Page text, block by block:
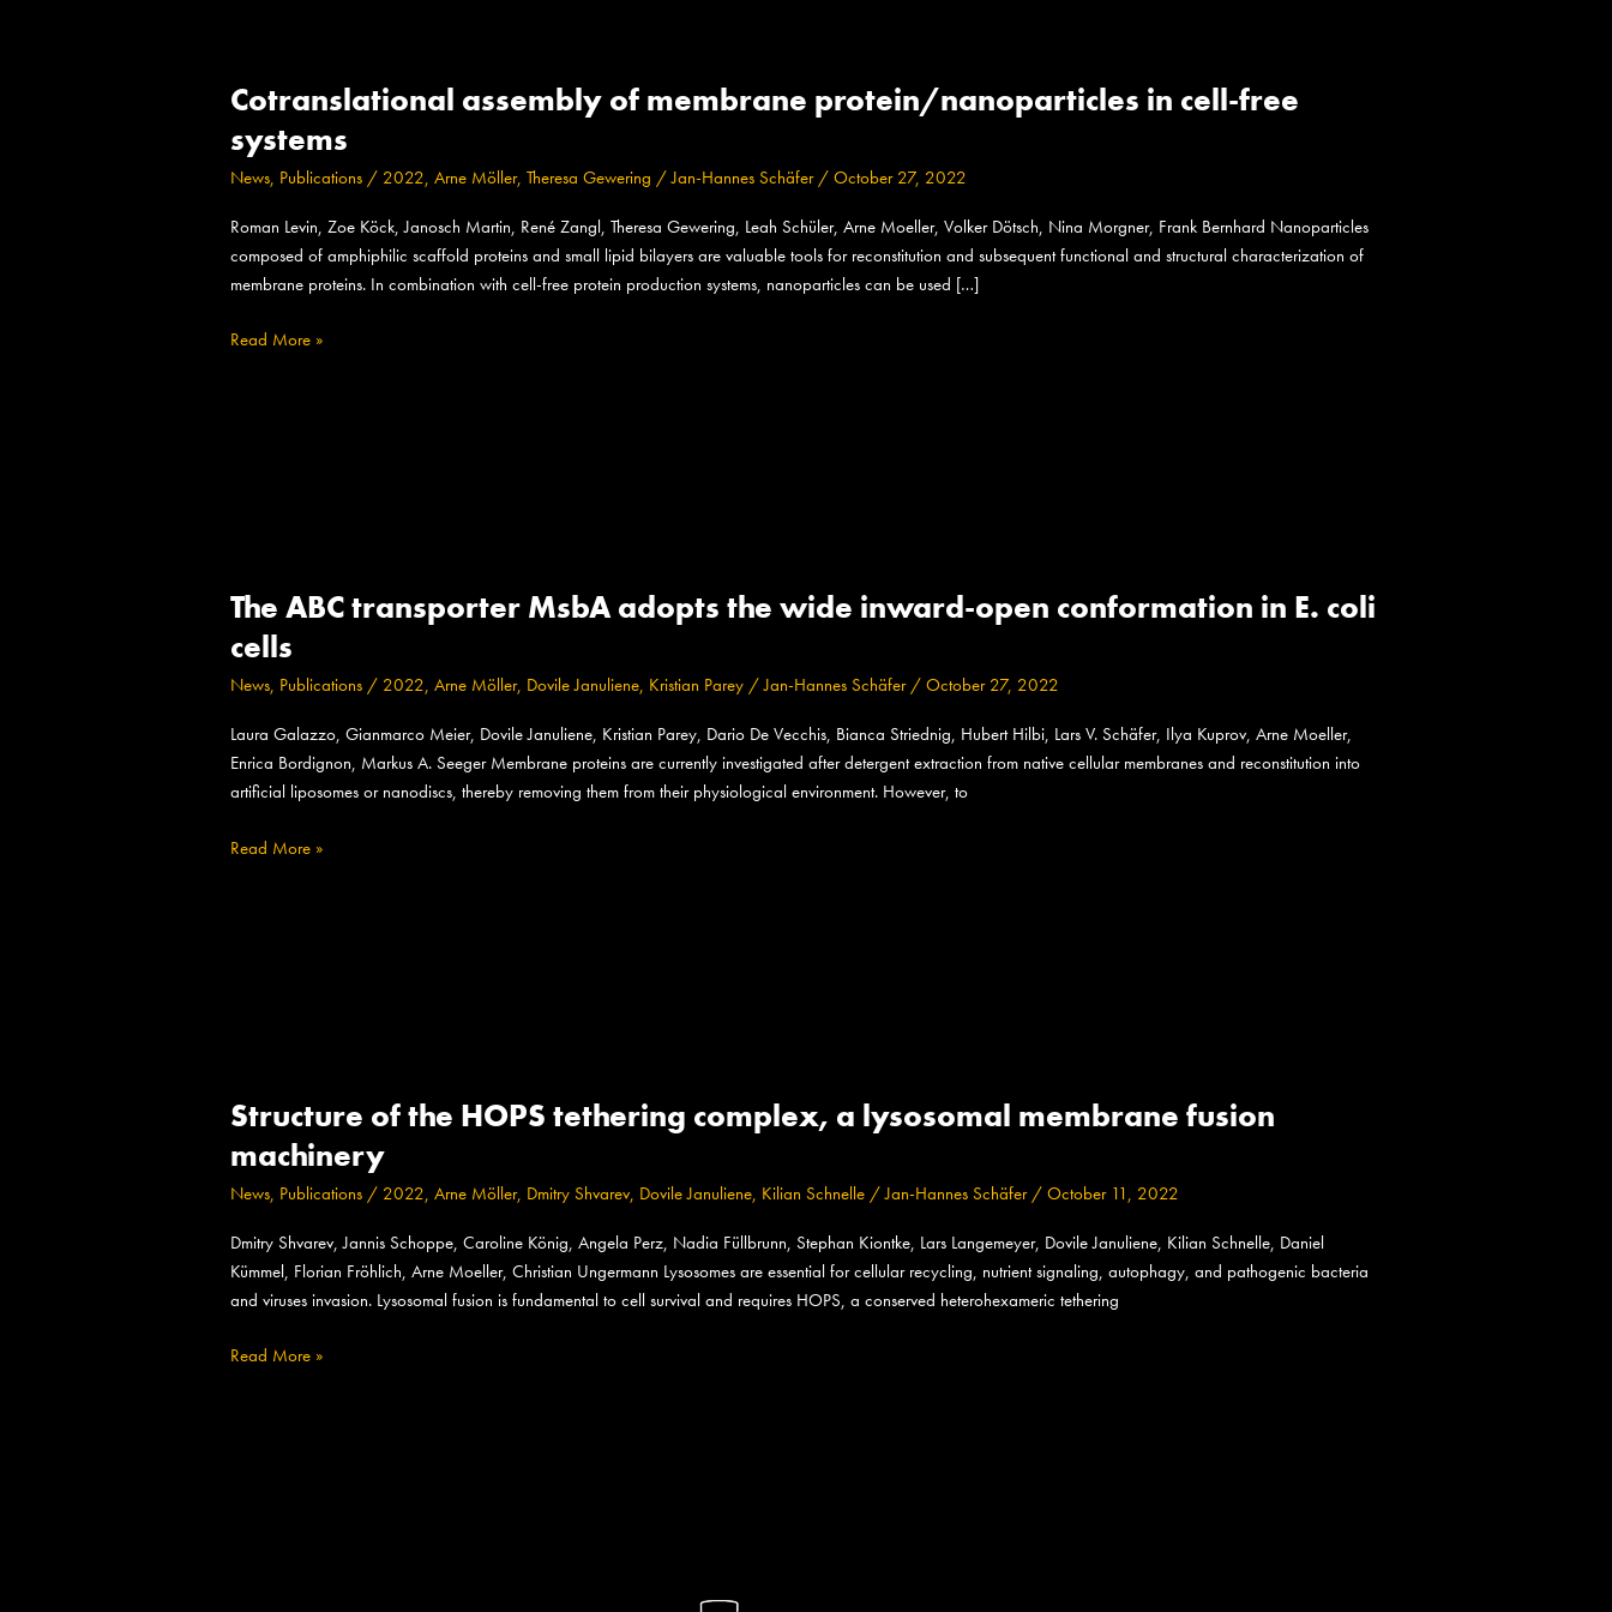
Cotranslational assembly of membrane protein/nanoparticles in cell-free
systems
News, Publications / 2022,Arne Möller,Theresa Gewering /Jan-Hannes Schäfer /October 27, 2022
Roman Levin, Zoe Köck, Janosch Martin, René Zangl, Theresa Gewering, Leah Schüler, Arne Moeller, Volker Dötsch, Nina Morgner, Frank Bernhard Nanoparticles
composed of amphiphilic scaffold proteins and small lipid bilayers are valuable tools for reconstitution and subsequent functional and structural characterization of
membrane proteins. In combination with cell-free protein production systems, nanoparticles can be used […]
assembly
membrane
protein/nanoparticles
cell-
free
systems
Read More »
The ABC transporter MsbA adopts the wide inward-open conformation in E. coli
cells
News, Publications / 2022,Arne Möller, Dovile Januliene, Kristian Parey /Jan-Hannes Schäfer /October 27, 2022
Laura Galazzo, Gianmarco Meier, Dovile Januliene, Kristian Parey, Dario De Vecchis, Bianca Striednig, Hubert Hilbi, Lars V. Schäfer, Ilya Kuprov, Arne Moeller,
Enrica Bordignon, Markus A. Seeger Membrane proteins are currently investigated after detergent extraction from native cellular membranes and reconstitution into
artificial liposomes or nanodiscs, thereby removing them from their physiological environment. However, to
ABC
transporter
MsbA
adopts
wide
inward-
open
in
Read More »
Structure of the HOPS tethering complex, a lysosomal membrane fusion
machinery
News, Publications / 2022,Arne Möller, Dmitry Shvarev, Dovile Januliene, Kilian Schnelle /Jan-Hannes Schäfer /October 11, 2022
Dmitry Shvarev, Jannis Schoppe, Caroline König, Angela Perz, Nadia Füllbrunn, Stephan Kiontke, Lars Langemeyer, Dovile Januliene, Kilian Schnelle, Daniel
Kümmel, Florian Fröhlich, Arne Moeller, Christian Ungermann Lysosomes are essential for cellular recycling, nutrient signaling, autophagy, and pathogenic bacteria
and viruses invasion. Lysosomal fusion is fundamental to cell survival and requires HOPS, a conserved heterohexameric tethering
of
HOPS
tethering
a
lysosomal
membrane
Read More »